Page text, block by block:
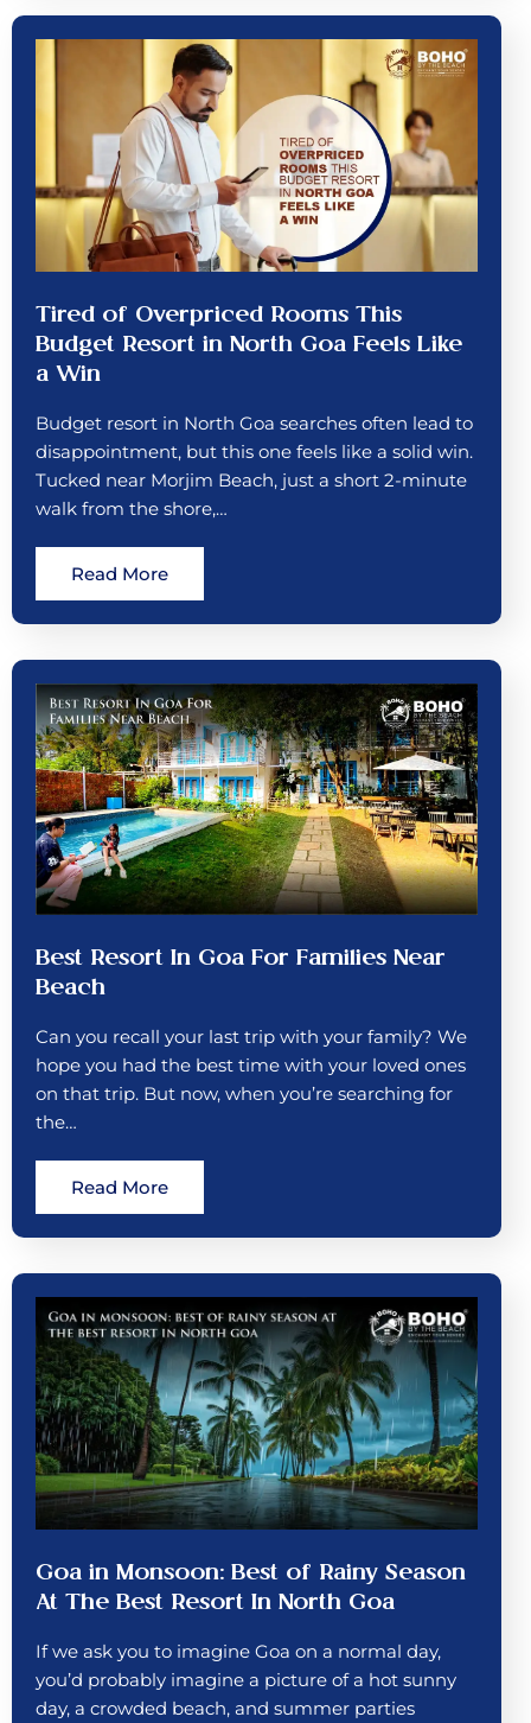
Tired of Overpriced Rooms This
Budget Resort in North Goa Feels Like
a Win
Budget resort in North Goa searches often lead to
disappointment, but this one feels like a solid win.
Tucked near Morjim Beach, just a short 2-minute
walk from the shore,…
Read More
Best Resort In Goa For Families Near
Beach
Can you recall your last trip with your family? We
hope you had the best time with your loved ones
on that trip. But now, when you’re searching for
the…
Read More
Goa in Monsoon: Best of Rainy Season
At The Best Resort In North Goa
If we ask you to imagine Goa on a normal day,
you’d probably imagine a picture of a hot sunny
day, a crowded beach, and summer parties